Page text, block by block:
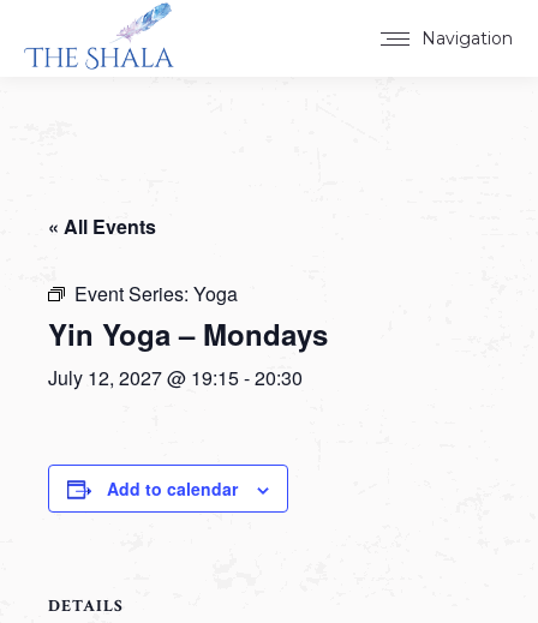
Navigation
« All Events
Event Series: Yoga
Yin Yoga – Mondays
July 12, 2027 @ 19:15-20:30
Add to calendar
DETAILS